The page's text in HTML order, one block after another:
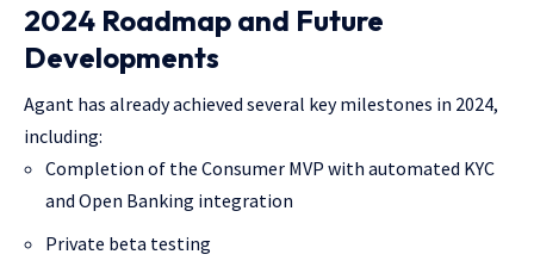
2024 Roadmap and Future
Developments
Agant has already achieved several key milestones in 2024,
including:
Completion of the Consumer MVP with automated KYC
and Open Banking integration
Private beta testing